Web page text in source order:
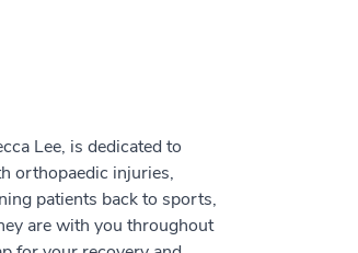
Lee, is dedicated to
orthopaedic injuries,
patients back to sports,
are with you throughout